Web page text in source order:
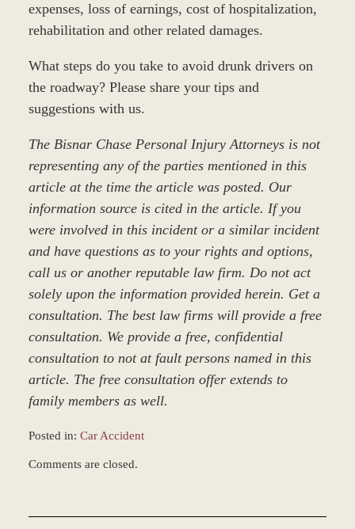
expenses, loss of earnings, cost of hospitalization,
rehabilitation and other related damages.
What steps do you take to avoid drunk drivers on
the roadway? Please share your tips and
suggestions with us.
The Bisnar Chase Personal Injury Attorneys is not
representing any of the parties mentioned in this
article at the time the article was posted. Our
information source is cited in the article. If you
were involved in this incident or a similar incident
and have questions as to your rights and options,
call us or another reputable law firm. Do not act
solely upon the information provided herein. Get a
consultation. The best law firms will provide a free
consultation. We provide a free, confidential
consultation to not at fault persons named in this
article. The free consultation offer extends to
family members as well.
Posted in: Car Accident
March
4:09
Comments are closed.